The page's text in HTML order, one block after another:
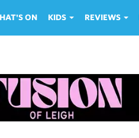
ON KIDS REVIEWS